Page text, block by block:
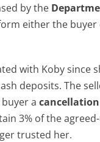
by the
either the
with Koby since
deposits. The
buyer a
3% of the
trusted her.